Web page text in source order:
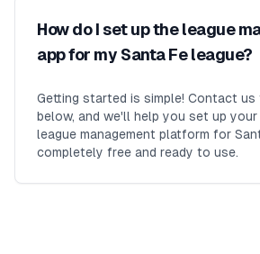
How do I set up the league
app for my Santa Fe league?
Getting started is simple! Contact
below, and we'll help you set up your
league management platform for
completely free and ready to use.